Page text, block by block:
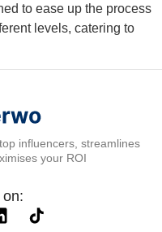
to ease up the process
levels, catering to
influencers, streamlines
your ROI